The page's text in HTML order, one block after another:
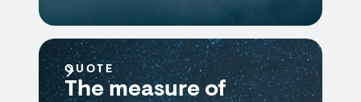
QUOTE
The measure of